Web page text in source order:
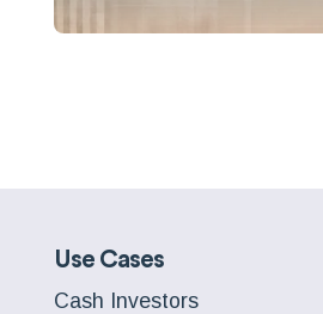
Use Cases
Cash Investors